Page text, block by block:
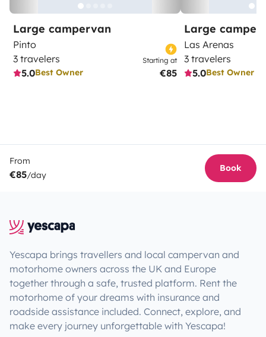
Large campervan
Pinto
3 travelers
5.0Best Owner
Starting at
€85
Large
Las Arenas
3 travelers
5.0Best Owner
From
€85/day
Book
Yescapa brings travellers and local campervan and
motorhome owners across the UK and Europe
together through a safe, trusted platform. Rent the
motorhome of your dreams with insurance and
roadside assistance included. Connect, explore, and
make every journey unforgettable with Yescapa!